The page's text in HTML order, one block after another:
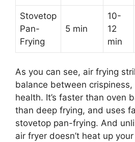
Stovetop
Pan-
Frying
5 min
10-
12
min
As you can see, air frying
balance between crispiness,
health. It’s faster than oven
than deep frying, and uses
stovetop pan-frying. And
air fryer doesn’t heat up